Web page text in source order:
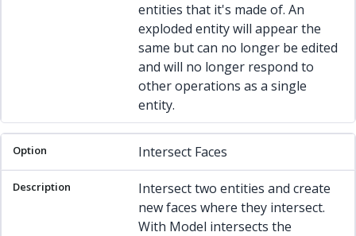
entities that it's made of. An
exploded entity will appear the
same but can no longer be edited
and will no longer respond to
other operations as a single
entity.
Intersect Faces
Intersect two entities and create
new faces where they intersect.
With Model intersects the